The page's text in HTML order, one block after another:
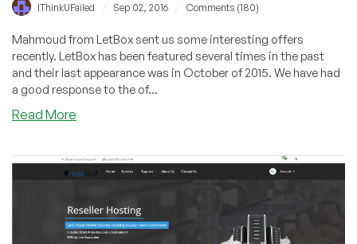
IThinkUFailed Sep 02, 2016 Comments (180)
Mahmoud from LetBox sent us some interesting offers
recently. LetBox has been featured several times in the past
and their last appearance was in October of 2015. We have had
a good response to the of...
Read More
High
Memory
and
Storage